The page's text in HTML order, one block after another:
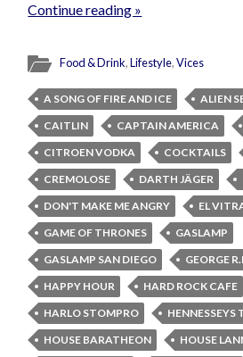
Continue reading »
Food & Drink,Lifestyle,Vices
A SONG OF FIRE AND ICE
ALIEN
CAITLIN
CAPTAIN AMERICA
CITROEN VODKA
COCKTAILS
CREMOLOSE
DARTH JÄGER
DON'T MAKE ME ANGRY
EL
GAME OF THRONES
GASLAMP
GASLAMP SAN DIEGO
GEORGE
HAPPY HOUR
HARD ROCK CAFE
HARLO STOMPRO
HENNESSEYS
HOUSE BARATHEON
HOUSE